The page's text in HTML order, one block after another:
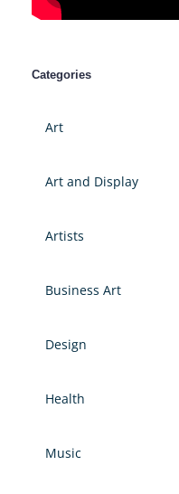
Categories
Art
Art and Display
Artists
Business Art
Design
Health
Music